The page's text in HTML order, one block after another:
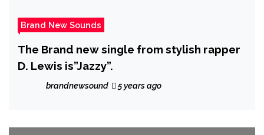
Brand New Sounds
The Brand new single from stylish rapper
D. Lewis is”Jazzy”.
brandnewsound 5 years ago